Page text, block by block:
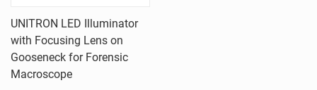
UNITRON LED Illuminator
with Focusing Lens on
Gooseneck for Forensic
Macroscope